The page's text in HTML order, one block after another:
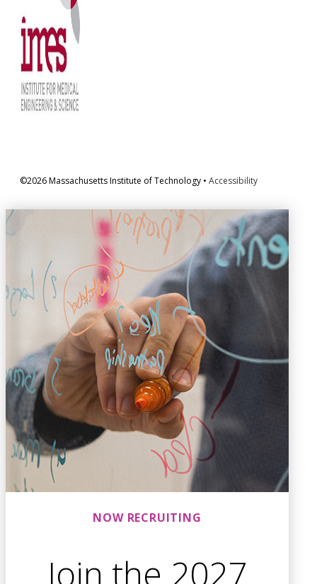
©2026 Massachusetts Institute of Technology • Accessibility
NOW RECRUITING
Join the 2027